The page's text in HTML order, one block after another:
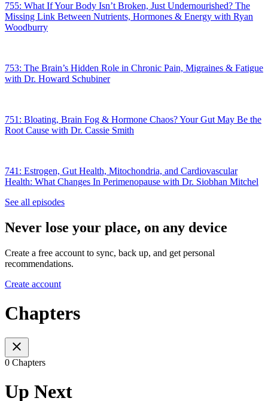
755: What If Your Body Isn’t Broken, Just Undernourished? The
Missing Link Between Nutrients, Hormones & Energy with Ryan
Woodburry
753: The Brain’s Hidden Role in Chronic Pain, Migraines & Fatigue
with Dr. Howard Schubiner
751: Bloating, Brain Fog & Hormone Chaos? Your Gut May Be the
Root Cause with Dr. Cassie Smith
741: Estrogen, Gut Health, Mitochondria, and Cardiovascular
Health: What Changes In Perimenopause with Dr. Siobhan Mitchel
See all episodes
Never lose your place, on any device
Create a free account to sync, back up, and get personal
recommendations.
Create account
Chapters
0 Chapters
Up Next